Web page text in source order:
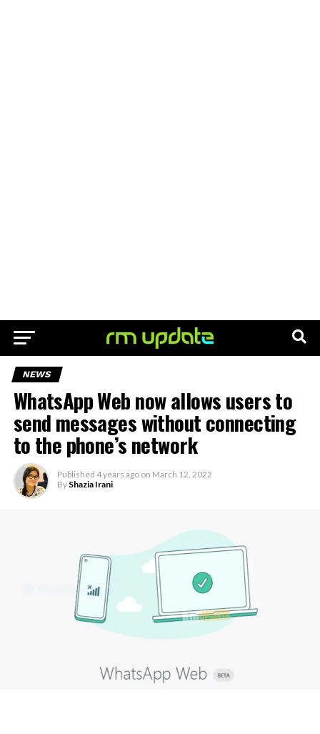
NEWS
WhatsApp Web now allows users to
send messages without connecting
to the phone’s network
Published 4 years ago on March 12, 2022
By Shazia Irani